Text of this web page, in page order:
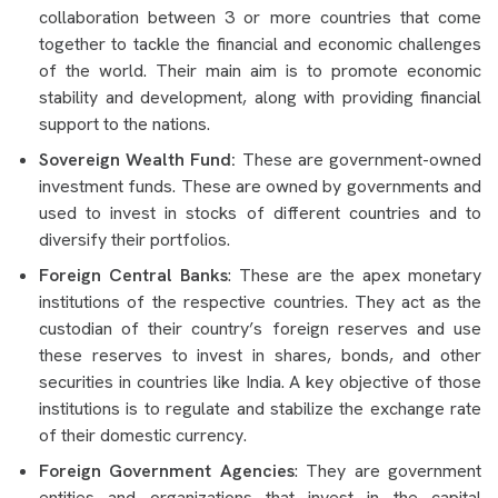
collaboration between 3 or more countries that come
together to tackle the financial and economic challenges
of the world. Their main aim is to promote economic
stability and development, along with providing financial
support to the nations.
Sovereign Wealth Fund: These are government-owned
investment funds. These are owned by governments and
used to invest in stocks of different countries and to
diversify their portfolios.
Foreign Central Banks: These are the apex monetary
institutions of the respective countries. They act as the
custodian of their country’s foreign reserves and use
these reserves to invest in shares, bonds, and other
securities in countries like India. A key objective of those
institutions is to regulate and stabilize the exchange rate
of their domestic currency.
Foreign Government Agencies: They are government